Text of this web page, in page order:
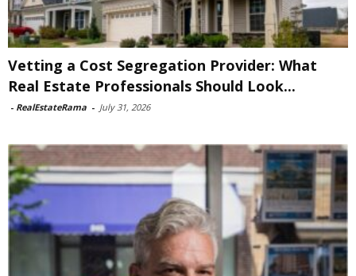
Vetting a Cost Segregation Provider: What
Real Estate Professionals Should Look...
- RealEstateRama - July 31, 2026